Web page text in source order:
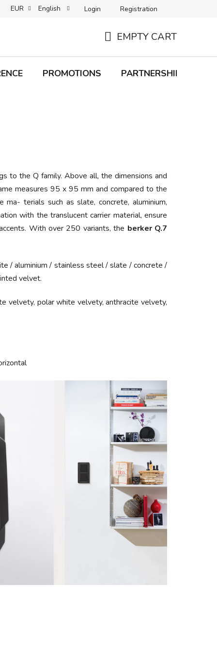
B2C TERMS AND CONDITIONS B2B TERMS AND CONDITIONS
EUR English Login Registration
CART
EMPTY CART
PROMOTIONS PARTNERSHIP
to the Q family. Above all, the dimensions and
measures 95 x 95 mm and compared to the
terials such as slate, concrete, aluminium,
with the translucent carrier material, ensure
With over 250 variants, the berker Q.7
/aluminium/ stainless steel/slate/concrete/
velvet.
velvety, polar white velvety, anthracite velvety,